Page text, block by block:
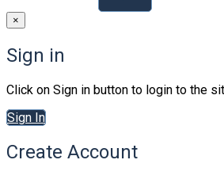
×
Sign in
Click on Sign in button to login to the
Sign In
Create Account